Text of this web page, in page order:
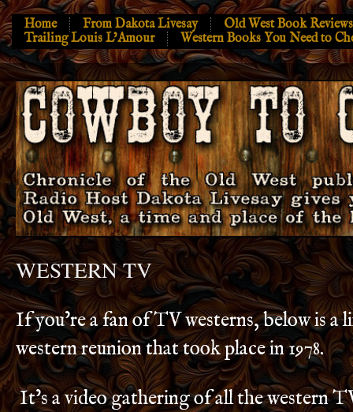
Home From Dakota Livesay
Old West Book Reviews
Trailing Louis L’Amour
Western Books You Need to
WESTERN TV
If you’re a fan of TV westerns, below is a
western reunion that took place in 1978.
It’s a video gathering of all the western